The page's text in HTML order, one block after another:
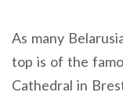
As many
top is of the
Cathedral in